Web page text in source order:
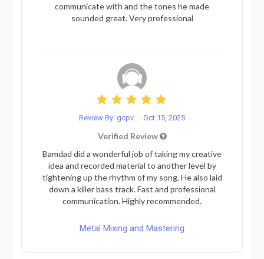
communicate with and the tones he made
sounded great. Very professional
Review By: gcpv... Oct 15, 2025
Verified Review
Bamdad did a wonderful job of taking my creative
idea and recorded material to another level by
tightening up the rhythm of my song. He also laid
down a killer bass track. Fast and professional
communication. Highly recommended.
Metal Mixing and Mastering